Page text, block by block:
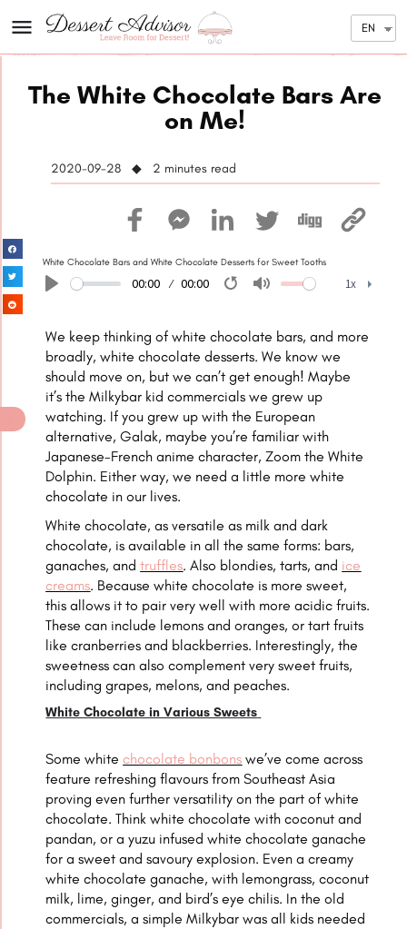
EN
The White Chocolate Bars Are
on Me!
2020-09-28 ◆ 2 minutes read
White Chocolate Bars and White Chocolate Desserts for Sweet Tooths
Play 00:00 00:00 RestartMute 1x
We keep thinking of white chocolate bars, and more
broadly, white chocolate desserts. We know we
should move on, but we can’t get enough! Maybe
it’s the Milkybar kid commercials we grew up
watching. If you grew up with the European
alternative, Galak, maybe you’re familiar with
Japanese-French anime character, Zoom the White
Dolphin. Either way, we need a little more white
chocolate in our lives.
White chocolate, as versatile as milk and dark
chocolate, is available in all the same forms: bars,
ganaches, andtruffles. Also blondies, tarts, and ice
creams. Because white chocolate is more sweet,
this allows it to pair very well with more acidic fruits.
These can include lemons and oranges, or tart fruits
like cranberries and blackberries. Interestingly, the
sweetness can also complement very sweet fruits,
including grapes, melons, and peaches.
White Chocolate in Various Sweets
Some whitechocolate bonbons we’ve come across
feature refreshing flavours from Southeast Asia
proving even further versatility on the part of white
chocolate. Think white chocolate with coconut and
pandan, or a yuzu infused white chocolate ganache
for a sweet and savoury explosion. Even a creamy
white chocolate ganache, with lemongrass, coconut
milk, lime, ginger, and bird’s eye chilis. In the old
commercials, a simple Milkybar was all kids needed